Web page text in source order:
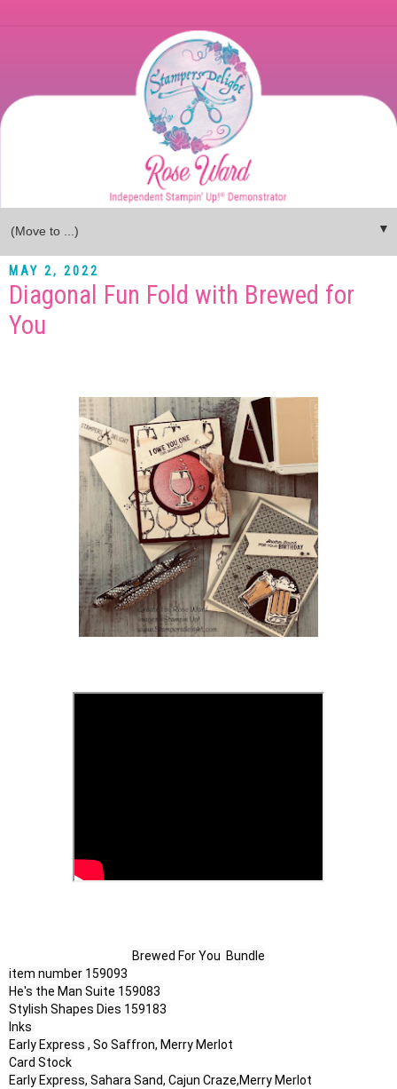
▼
MAY 2, 2022
Diagonal Fun Fold with Brewed for
You
Brewed For You  Bundle
item number 159093
He's the Man Suite 159083
Stylish Shapes Dies 159183
Inks
Early Express , So Saffron, Merry Merlot
Card Stock
Early Express, Sahara Sand, Cajun Craze,Merry Merlot